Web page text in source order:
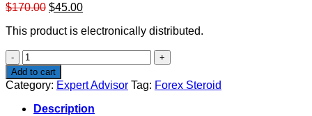
$170.00 Original
was:
$45.00Current
is:
This product is electronically distributed.
Forex
Steroid
quantity
Add to cart
Category: Expert Advisor Tag: Forex Steroid
Description